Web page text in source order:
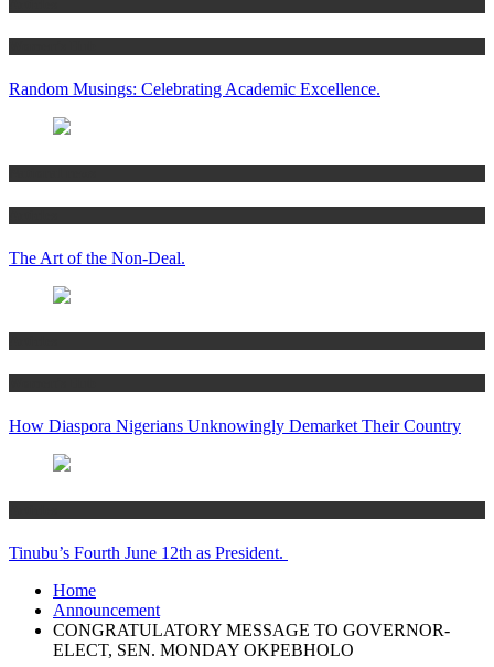
Random Musings: Celebrating Academic Excellence.
The Art of the Non-Deal.
How Diaspora Nigerians Unknowingly Demarket Their Country
Tinubu’s Fourth June 12th as President.
Home
Announcement
CONGRATULATORY MESSAGE TO GOVERNOR-
ELECT, SEN. MONDAY OKPEBHOLO